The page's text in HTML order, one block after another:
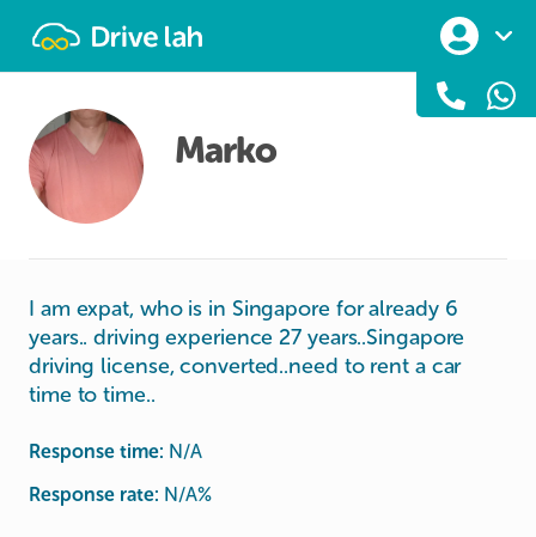
Marko
I am expat, who is in Singapore for already 6
years.. driving experience 27 years..Singapore
driving license, converted..need to rent a car
time to time..
Response time: N/A
Response rate: N/A%